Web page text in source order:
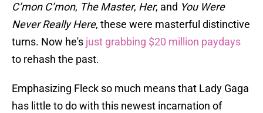
C’mon C’mon, The Master, Her, and You Were
Never Really Here, these were masterful distinctive
turns. Now he's just grabbing $20 million paydays
to rehash the past.
Emphasizing Fleck so much means that Lady Gaga
has little to do with this newest incarnation of